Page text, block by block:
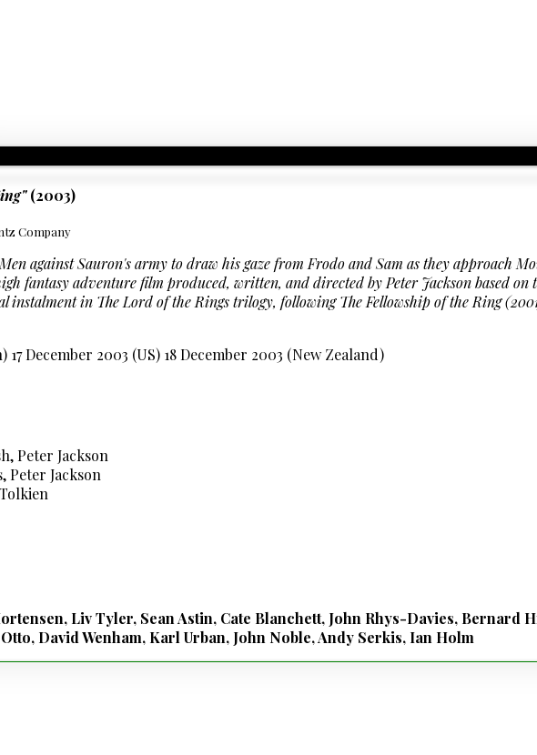
(2003)
Company
against Sauron's army to draw his gaze from Frodo and Sam as they approach
fantasy adventure film produced, written, and directed by Peter Jackson based
in The Lord of the Rings trilogy, following The Fellowship of the Ring
December 2003 (US) 18 December 2003 (New Zealand)
Peter Jackson
Peter Jackson
Liv Tyler, Sean Astin, Cate Blanchett, John Rhys-Davies,
David Wenham, Karl Urban, John Noble, Andy Serkis, Ian Holm